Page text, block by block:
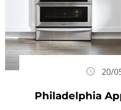
20/
Philadelphia